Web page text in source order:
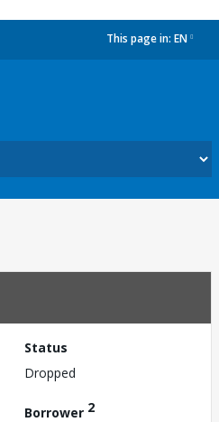
This page in: EN
Status
Dropped
Borrower 2